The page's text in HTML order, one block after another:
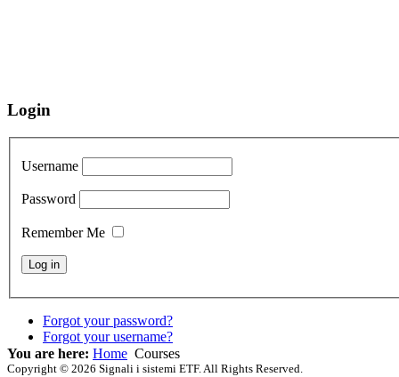
Login
Username
Password
Remember Me
Forgot your password?
Forgot your username?
You are here: Home Courses
Copyright © 2026 Signali i sistemi ETF. All Rights Reserved.